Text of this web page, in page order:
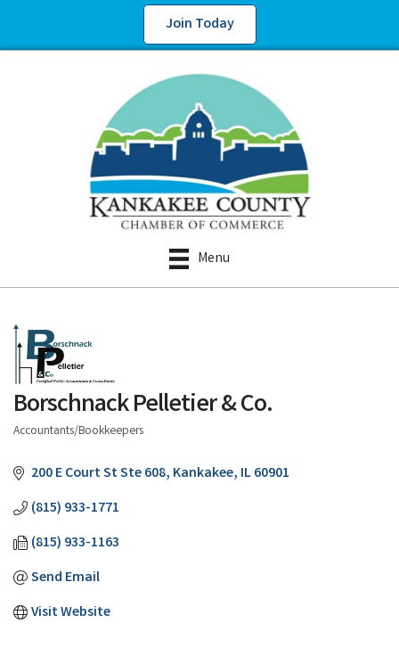
Join Today
Menu
Borschnack Pelletier & Co.
Categories
Accountants/Bookkeepers
200 E Court St Ste 608 Kankakee IL60901
(815) 933-1771
(815) 933-1163
Send Email
Visit Website